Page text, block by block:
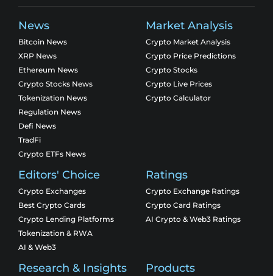
News
Bitcoin News
XRP News
Ethereum News
Crypto Stocks News
Tokenization News
Regulation News
Defi News
TradFi
Crypto ETFs News
Market Analysis
Crypto Market Analysis
Crypto Price Predictions
Crypto Stocks
Crypto Live Prices
Crypto Calculator
Editors' Choice
Crypto Exchanges
Best Crypto Cards
Crypto Lending Platforms
Tokenization & RWA
AI & Web3
Ratings
Crypto Exchange Ratings
Crypto Card Ratings
AI Crypto & Web3 Ratings
Research & Insights Products